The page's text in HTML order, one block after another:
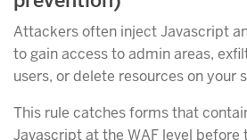
Attackers often inject Javascript
to gain access to admin areas,
users, or delete resources on your
This rule catches forms that
Javascript at the WAF level before